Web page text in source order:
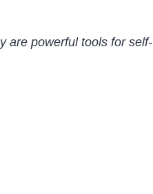
are powerful tools for self-